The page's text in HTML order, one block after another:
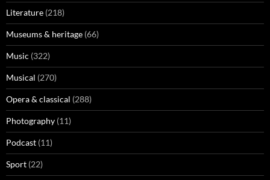
Literature (218)
Museums & heritage (66)
Music (322)
Musical (270)
Opera & classical (288)
Photography (11)
Podcast (11)
Sport (22)